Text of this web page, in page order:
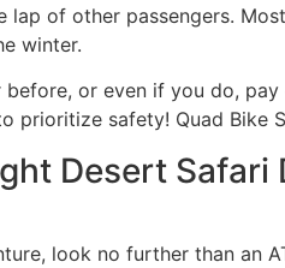
of other passengers.
winter.
or even if you do,
prioritize safety! Quad Bike
Desert Safari
look no further than an